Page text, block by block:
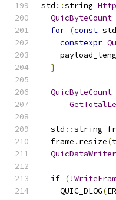
std ::string
QuicByteCount
for (const std
constexpr
}
QuicByteCount
  std
::string
  frame
. resize(
QuicDataWriter
if (!
    QUIC_DLOG
(